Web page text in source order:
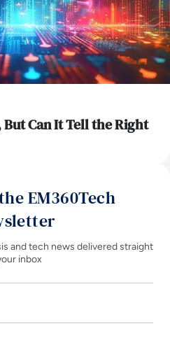
Can It Tell the Right
EM360Tech
and tech news delivered straight
inbox